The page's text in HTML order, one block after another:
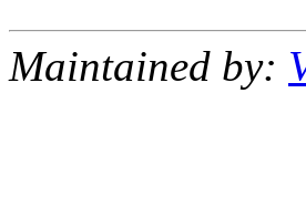
Maintained by: